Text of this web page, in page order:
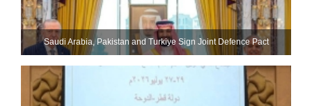
Saudi ⁠Arabia, Pakistan and Turkiye Sign Joint Defence Pact